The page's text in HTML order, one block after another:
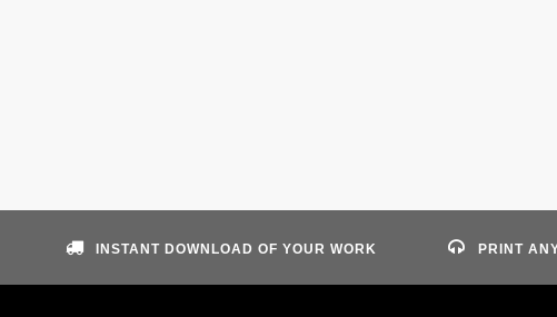
INSTANT DOWNLOAD OF YOUR WORK PRINT